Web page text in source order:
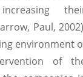
Paul,
environment
of